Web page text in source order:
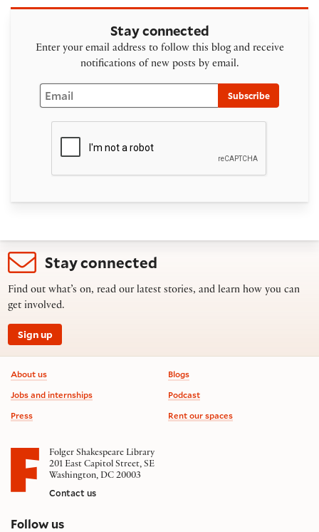
Stay connected
Enter your email address to follow this blog and receive
notifications of new posts by email.
Email
Subscribe
Stay connected
Find out what’s on, read our latest stories, and learn how you can
get involved.
Sign up
Footer information
About us
Jobs and internships
Press
Blogs
Podcast
Rent our spaces
Folger Shakespeare Library
201 East Capitol Street, SE
Washington, DC 20003
Contact us
Follow uson social media